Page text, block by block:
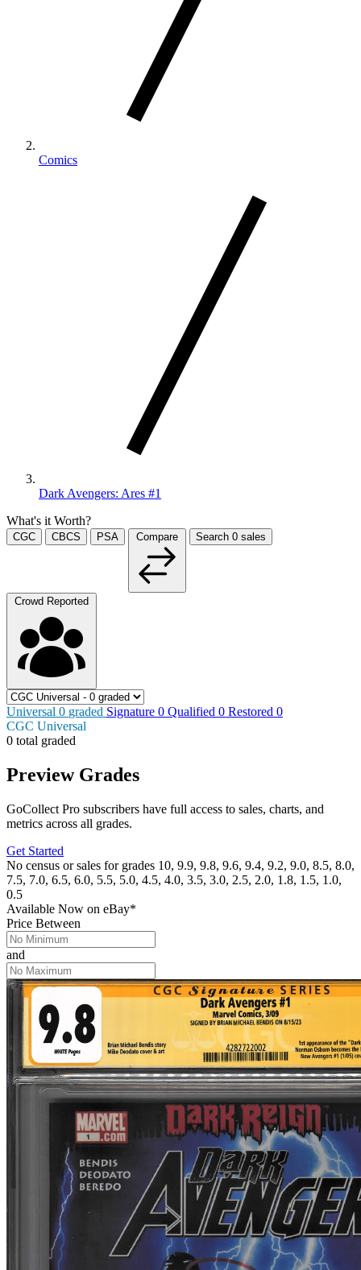
Comics
Dark Avengers: Ares #1
What's it Worth?
CGC CBCS PSA Compare Search 0 sales
Crowd Reported
Universal 0 graded Signature 0 Qualified 0 Restored 0
CGC Universal
0 total graded
Preview Grades
GoCollect Pro subscribers have full access to sales, charts, and
metrics across all grades.
Get Started
No census or sales for grades 10, 9.9, 9.8, 9.6, 9.4, 9.2, 9.0, 8.5, 8.0,
7.5, 7.0, 6.5, 6.0, 5.5, 5.0, 4.5, 4.0, 3.5, 3.0, 2.5, 2.0, 1.8, 1.5, 1.0,
0.5
Available Now on eBay*
Price Between
and